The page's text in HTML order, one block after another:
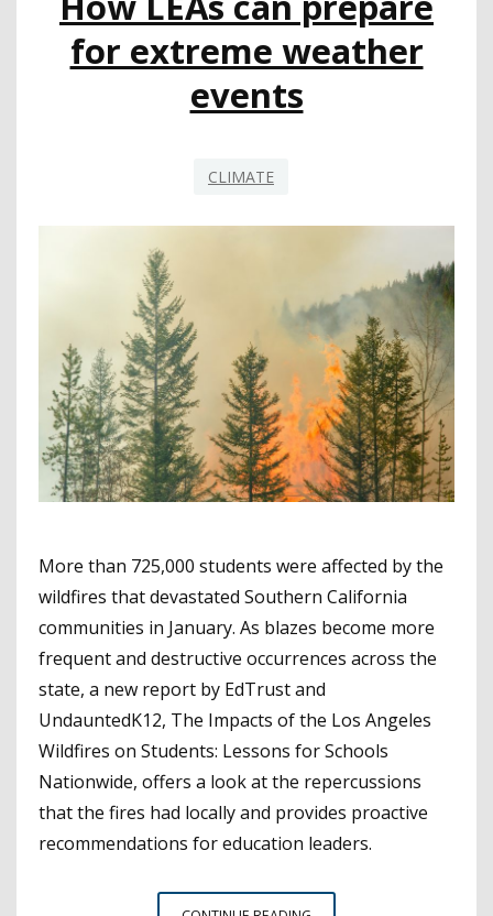
EXPERIENCE
SCHOOL
AND
for extreme weather
events
CLIMATE
More than 725,000 students were affected by the
wildfires that devastated Southern California
communities in January. As blazes become more
frequent and destructive occurrences across the
state, a new report by EdTrust and
UndauntedK12, The Impacts of the Los Angeles
Wildfires on Students: Lessons for Schools
Nationwide, offers a look at the repercussions
that the fires had locally and provides proactive
recommendations for education leaders.